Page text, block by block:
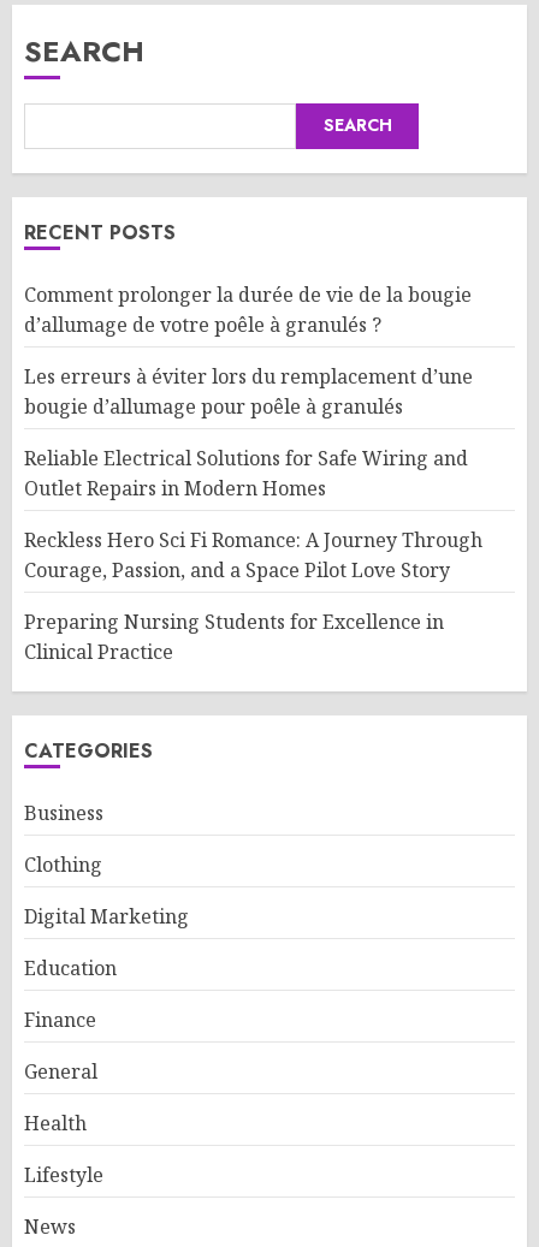
SEARCH
SEARCH
RECENT POSTS
Comment prolonger la durée de vie de la bougie
d’allumage de votre poêle à granulés ?
Les erreurs à éviter lors du remplacement d’une
bougie d’allumage pour poêle à granulés
Reliable Electrical Solutions for Safe Wiring and
Outlet Repairs in Modern Homes
Reckless Hero Sci Fi Romance: A Journey Through
Courage, Passion, and a Space Pilot Love Story
Preparing Nursing Students for Excellence in
Clinical Practice
CATEGORIES
Business
Clothing
Digital Marketing
Education
Finance
General
Health
Lifestyle
News